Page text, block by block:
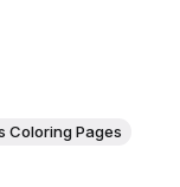
Coloring Pages